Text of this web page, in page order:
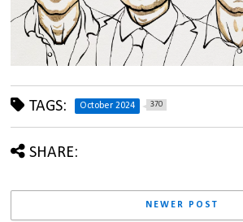
TAGS: October 2024 370
SHARE:
NEWER POST